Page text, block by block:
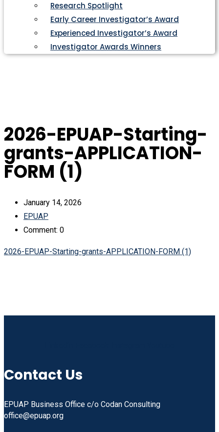
Research Spotlight
Early Career Investigator’s Award
Experienced Investigator’s Award
Investigator Awards Winners
2026-EPUAP-Starting-
grants-APPLICATION-
FORM (1)
January 14, 2026
EPUAP
Comment: 0
2026-EPUAP-Starting-grants-APPLICATION-FORM (1)
Contact Us
EPUAP Business Office c/o Codan Consulting
office@epuap.org